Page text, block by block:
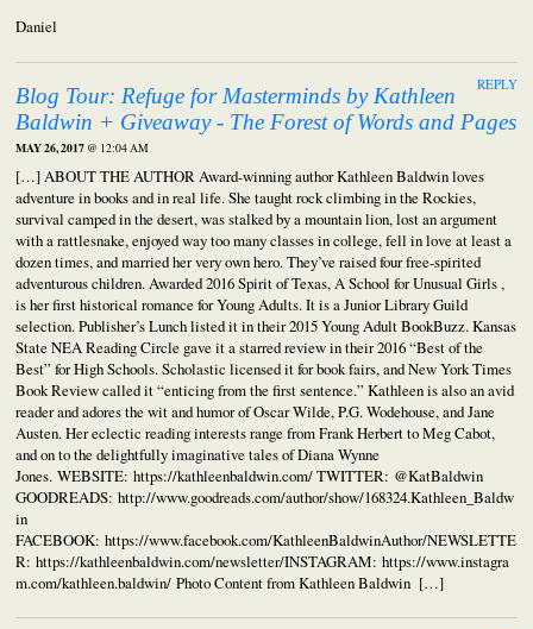
Daniel
Blog Tour: Refuge for Masterminds by Kathleen
Baldwin + Giveaway - The Forest of Words and Pages
MAY 26, 2017 @ 12:04 AM
[…] ABOUT THE AUTHOR Award-winning author Kathleen Baldwin loves
adventure in books and in real life. She taught rock climbing in the Rockies,
survival camped in the desert, was stalked by a mountain lion, lost an argument
with a rattlesnake, enjoyed way too many classes in college, fell in love at least a
dozen times, and married her very own hero. They’ve raised four free-spirited
adventurous children. Awarded 2016 Spirit of Texas, A School for Unusual Girls ,
is her first historical romance for Young Adults. It is a Junior Library Guild
selection. Publisher’s Lunch listed it in their 2015 Young Adult BookBuzz. Kansas
State NEA Reading Circle gave it a starred review in their 2016 “Best of the
Best” for High Schools. Scholastic licensed it for book fairs, and New York Times
Book Review called it “enticing from the first sentence.” Kathleen is also an avid
reader and adores the wit and humor of Oscar Wilde, P.G. Wodehouse, and Jane
Austen. Her eclectic reading interests range from Frank Herbert to Meg Cabot,
and on to the delightfully imaginative tales of Diana Wynne
Jones. WEBSITE: https://kathleenbaldwin.com/ TWITTER: @KatBaldwin
GOODREADS: http://www.goodreads.com/author/show/168324.Kathleen_Baldw
in
FACEBOOK: https://www.facebook.com/KathleenBaldwinAuthor/NEWSLETTE
R: https://kathleenbaldwin.com/newsletter/INSTAGRAM: https://www.instagra
m.com/kathleen.baldwin/ Photo Content from Kathleen Baldwin […]
REPLY